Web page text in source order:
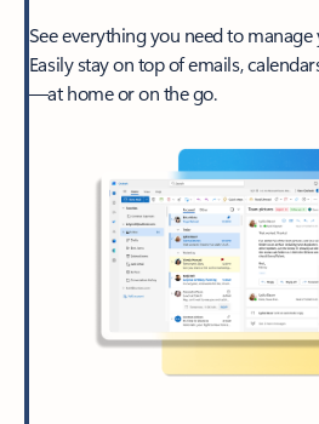
See everything you need to
Easily stay on top of emails,
—at home or on the go.